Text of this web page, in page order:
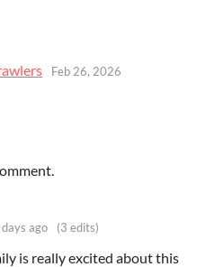
Feb 26, 2026
ago (3 edits)
is really excited about this